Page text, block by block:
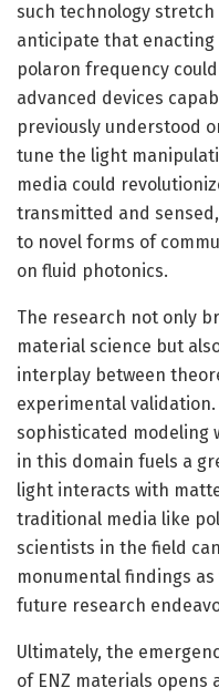
such technology
anticipate that
polaron frequency
advanced devices
previously understood
tune the light
media could
transmitted and
to novel forms of
on fluid photonics.
The research not only
material science but
interplay between
experimental
sophisticated modeling
in this domain fuels a
light interacts with
traditional media like
scientists in the field
monumental findings
future research
Ultimately, the
of ENZ materials